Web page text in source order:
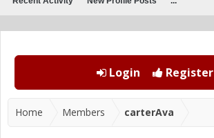
Login Register
Home Members carterAva